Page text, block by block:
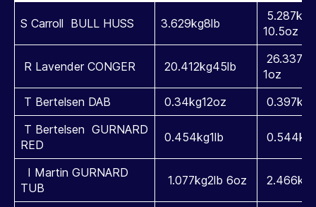
S Carroll BULL HUSS 3.629kg8lb
10.5oz
R Lavender CONGER 20.412kg45lb
1oz
T Bertelsen DAB
0.34kg12oz
T Bertelsen GURNARD
RED
0.454kg1lb
I Martin GURNARD
TUB
1.077kg2lb 6oz